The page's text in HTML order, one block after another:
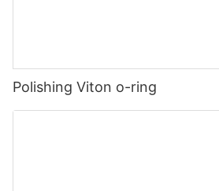
Polishing Viton o-ring